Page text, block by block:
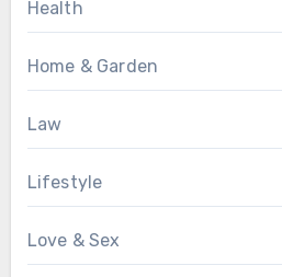
Health
Home & Garden
Law
Lifestyle
Love & Sex